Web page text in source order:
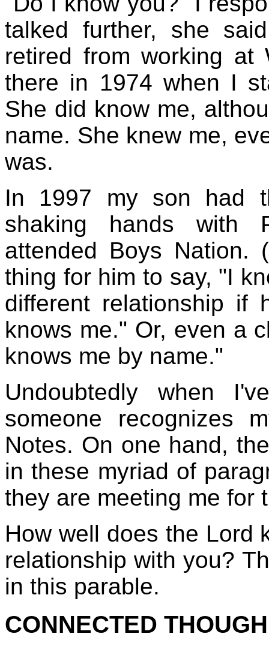
talked further, she
retired from working at
there in 1974 when I
She did know me,
name. She knew me,
was.
In 1997 my son had
shaking hands with
attended Boys Nation.
thing for him to say, "I
different relationship if
knows me." Or, even a
knows me by name."
Undoubtedly when
someone recognizes
Notes. On one hand,
in these myriad of
they are meeting me for
How well does the Lord
relationship with you?
in this parable.
CONNECTED